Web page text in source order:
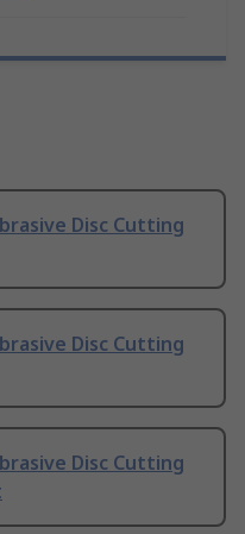
Disc Cutting
Disc Cutting
Disc Cutting